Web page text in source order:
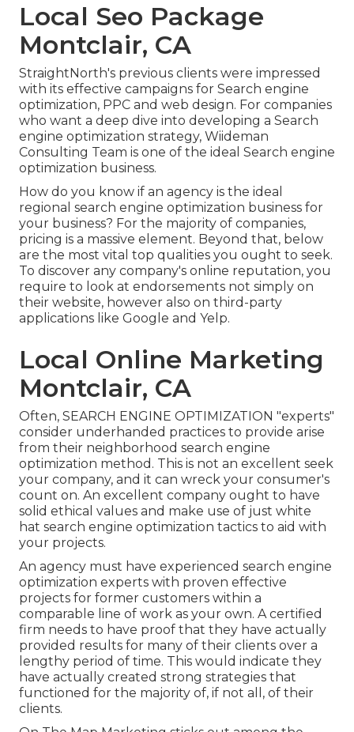
Local Seo Package
Montclair, CA
StraightNorth's previous clients were impressed
with its effective campaigns for Search engine
optimization, PPC and web design. For companies
who want a deep dive into developing a Search
engine optimization strategy, Wiideman
Consulting Team is one of the ideal Search engine
optimization business.
How do you know if an agency is the ideal
regional search engine optimization business for
your business? For the majority of companies,
pricing is a massive element. Beyond that, below
are the most vital top qualities you ought to seek.
To discover any company's online reputation, you
require to look at endorsements not simply on
their website, however also on third-party
applications like Google and Yelp.
Local Online Marketing
Montclair, CA
Often, SEARCH ENGINE OPTIMIZATION "experts"
consider underhanded practices to provide arise
from their neighborhood search engine
optimization method. This is not an excellent seek
your company, and it can wreck your consumer's
count on. An excellent company ought to have
solid ethical values and make use of just white
hat search engine optimization tactics to aid with
your projects.
An agency must have experienced search engine
optimization experts with proven effective
projects for former customers within a
comparable line of work as your own. A certified
firm needs to have proof that they have actually
provided results for many of their clients over a
lengthy period of time. This would indicate they
have actually created strong strategies that
functioned for the majority of, if not all, of their
clients.